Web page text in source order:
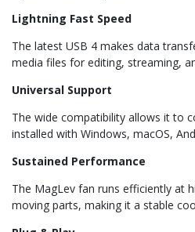
Lightning Fast Speed
The latest USB 4 makes data
media files for editing, streaming,
Universal Support
The wide compatibility allows it to
installed with Windows, macOS,
Sustained Performance
The MagLev fan runs efficiently at
moving parts, making it a stable